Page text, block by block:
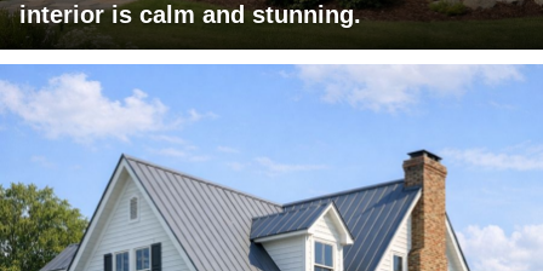
interior is calm and stunning.